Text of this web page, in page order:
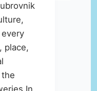
place,